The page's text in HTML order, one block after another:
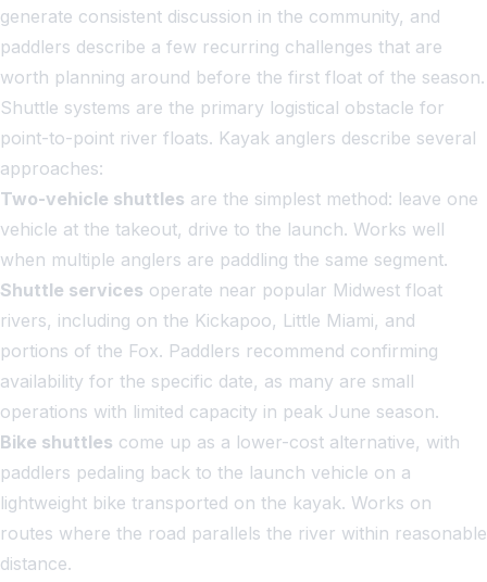
generate consistent discussion in the community, and
paddlers describe a few recurring challenges that are
worth planning around before the first float of the season.
Shuttle systems are the primary logistical obstacle for
point-to-point river floats. Kayak anglers describe several
approaches:
Two-vehicle shuttles are the simplest method: leave one
vehicle at the takeout, drive to the launch. Works well
when multiple anglers are paddling the same segment.
Shuttle services operate near popular Midwest float
rivers, including on the Kickapoo, Little Miami, and
portions of the Fox. Paddlers recommend confirming
availability for the specific date, as many are small
operations with limited capacity in peak June season.
Bike shuttles come up as a lower-cost alternative, with
paddlers pedaling back to the launch vehicle on a
lightweight bike transported on the kayak. Works on
routes where the road parallels the river within reasonable
distance.